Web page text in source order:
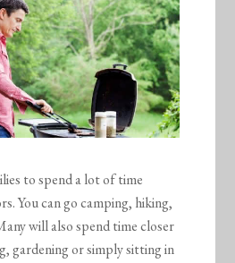
to spend a lot of time
You can go camping, hiking,
will also spend time closer
gardening or simply sitting in